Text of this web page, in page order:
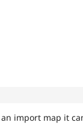
import map it